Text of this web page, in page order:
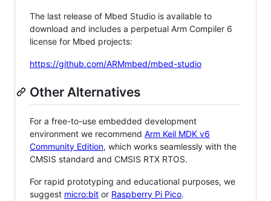
The last release of Mbed Studio is available to
download and includes a perpetual Arm Compiler 6
license for Mbed projects:
https://github.com/ARMmbed/mbed-studio
Other Alternatives
For a free-to-use embedded development
environment we recommend Arm Keil MDK v6
Community Edition, which works seamlessly with the
CMSIS standard and CMSIS RTX RTOS.
For rapid prototyping and educational purposes, we
suggest micro:bit or Raspberry Pi Pico.